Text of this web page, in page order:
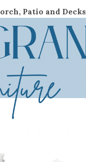
Patio and Decks